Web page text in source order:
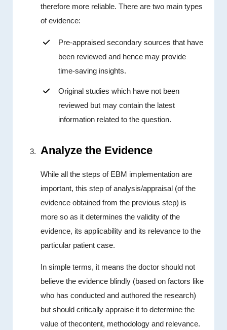
therefore more reliable. There are two main types
of evidence:
Pre-appraised secondary sources that have
been reviewed and hence may provide
time-saving insights.
Original studies which have not been
reviewed but may contain the latest
information related to the question.
Analyze the Evidence
While all the steps of EBM implementation are
important, this step of analysis/appraisal (of the
evidence obtained from the previous step) is
more so as it determines the validity of the
evidence, its applicability and its relevance to the
particular patient case.
In simple terms, it means the doctor should not
believe the evidence blindly (based on factors like
who has conducted and authored the research)
but should critically appraise it to determine the
value of thecontent, methodology and relevance.